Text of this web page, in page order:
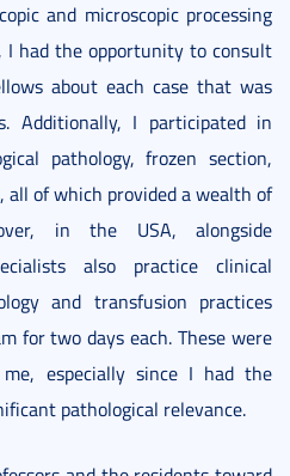
and microscopic processing
I had the opportunity to consult
about each case that was
Additionally, I participated in
pathology, frozen section,
all of which provided a wealth of
in the USA, alongside
also practice clinical
and transfusion practices
for two days each. These were
especially since I had the
pathological relevance.